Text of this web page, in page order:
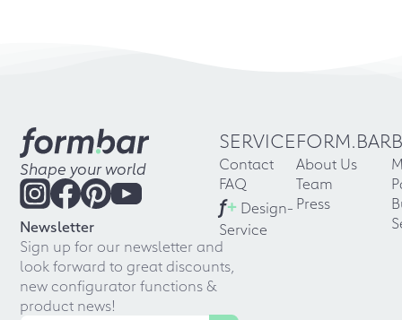
Shape your world
Newsletter
Sign up for our newsletter and
look forward to great discounts,
new configurator functions &
product news!
SERVICE
Contact
FAQ
f+ Design-
Service
FORM.BAR
About Us
Team
Press